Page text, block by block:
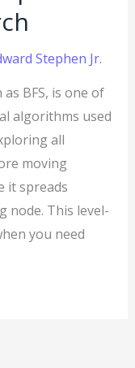
Stephen Jr.
BFS, is one of
algorithms used
all
moving
it spreads
node. This level-
you need